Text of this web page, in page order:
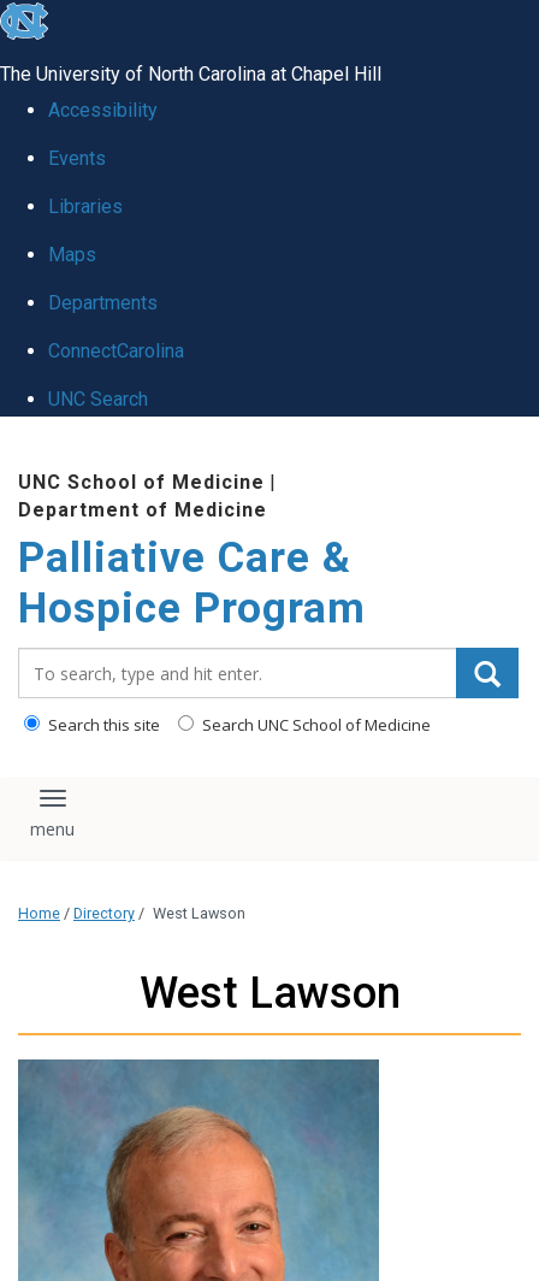
skip
global
The University of North Carolina at Chapel Hill
Accessibility
Events
Libraries
Maps
Departments
ConnectCarolina
UNC Search
content
UNC School of Medicine |
Department of Medicine
Palliative Care &
Hospice Program
Search this site Search UNC School of Medicine
Toggle navigation
Home / Directory / West Lawson
West Lawson